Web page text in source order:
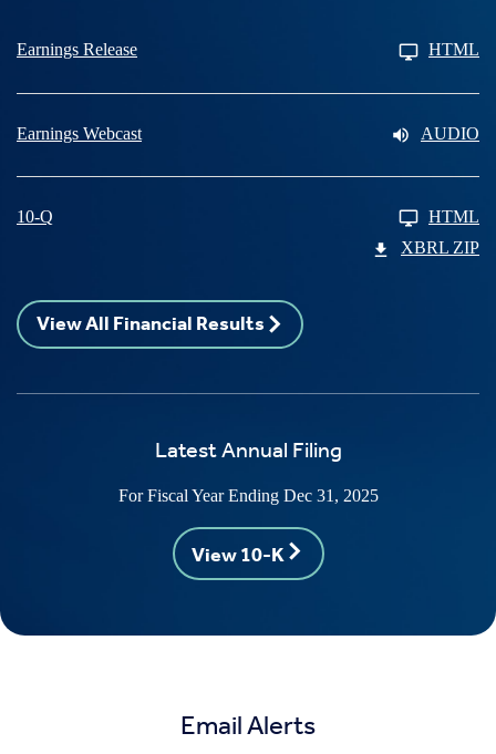
Earnings Release HTML
Earnings Webcast AUDIO
10-Q
HTML
XBRL ZIP
View All Financial Results
Latest Annual Filing
For Fiscal Year Ending Dec 31, 2025
View 10-K
Email Alerts